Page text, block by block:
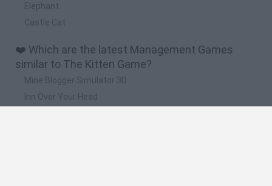
Elephant
Castle Cat
❤️ Which are the latest Management Games
similar to The Kitten Game?
Mine Blogger Simulator 3D
Inn Over Your Head